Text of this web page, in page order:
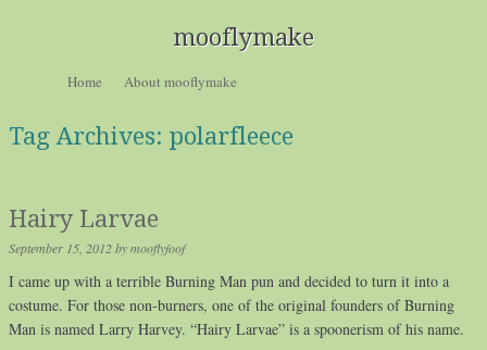
mooflymake
Menu
Skip to content
Home About mooflymake
Tag Archives: polarfleece
Hairy Larvae
September 15, 2012bymooflyfoof
I came up with a terrible Burning Man pun and decided to turn it into a
costume. For those non-burners, one of the original founders of Burning
Man is named Larry Harvey. “Hairy Larvae” is a spoonerism of his name.